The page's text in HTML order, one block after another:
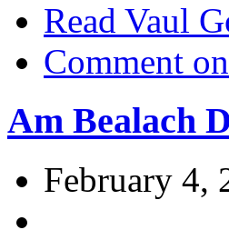
Read Vaul
Comment
Am Bealach
February 4,